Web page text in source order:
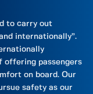
to carry out
internationally”.
offering passengers
on board. Our
safety as our